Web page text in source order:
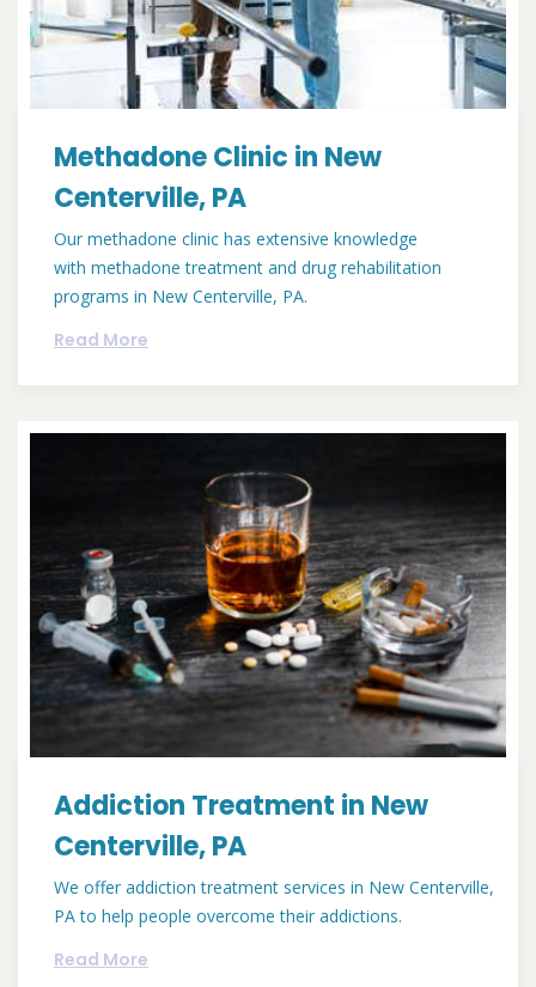
Methadone Clinic in New
Centerville, PA
Our methadone clinic has extensive knowledge
with methadone treatment and drug rehabilitation
programs in New Centerville, PA.
Read More
Addiction Treatment in New
Centerville, PA
We offer addiction treatment services in New Centerville,
PA to help people overcome their addictions.
Read More